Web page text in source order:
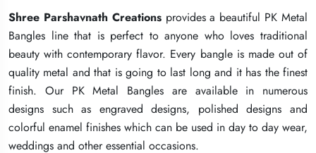
Shree Parshavnath Creationsprovides a beautiful PK Metal
Bangles line that is perfect to anyone who loves traditional
beauty with contemporary flavor. Every bangle is made out of
quality metal and that is going to last long and it has the finest
finish. Our PK Metal Bangles are available in numerous
designs such as engraved designs, polished designs and
colorful enamel finishes which can be used in day to day wear,
weddings and other essential occasions.
Shree Parshavnath Creationsprovides a beautiful PK Metal
Bangles line that is perfect to anyone who loves traditional
beauty with contemporary flavor. Every bangle is made out of
quality metal and that is going to last long and it has the finest
finish. Our PK Metal Bangles are available in numerous
designs such as engraved designs, polished designs and
colorful enamel finishes which can be used in day to day wear,
weddings and other essential occasions.
Shree Parshavnath Creationsprovides a beautiful PK Metal
Bangles line that is perfect to anyone who loves traditional
beauty with contemporary flavor. Every bangle is made out of
quality metal and that is going to last long and it has the finest
finish. Our PK Metal Bangles are available in numerous
designs such as engraved designs, polished designs and
colorful enamel finishes which can be used in day to day wear,
weddings and other essential occasions.